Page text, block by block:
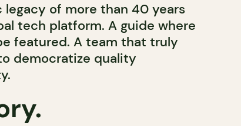
legacy of more than 40 years
tech platform. A guide where
featured. A team that truly
democratize quality